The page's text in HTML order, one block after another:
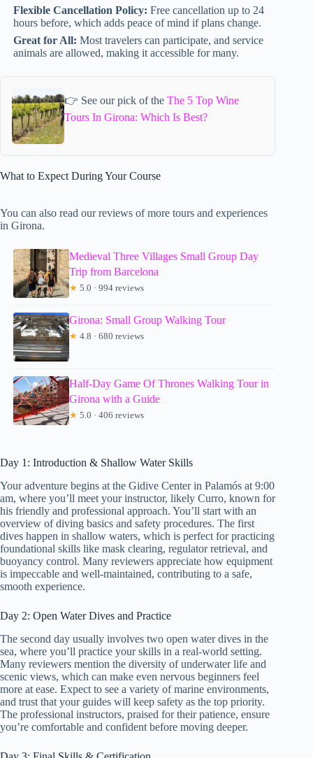
Flexible Cancellation Policy: Free cancellation up to 24
hours before, which adds peace of mind if plans change.
Great for All: Most travelers can participate, and service
animals are allowed, making it accessible for many.
👉 See our pick of the The 5 Top Wine
Tours In Girona: Which Is Best?
What to Expect During Your Course
You can also read our reviews of more tours and experiences
in Girona.
Medieval Three Villages Small Group Day
Trip from Barcelona
★ 5.0 · 994 reviews
Girona: Small Group Walking Tour
★ 4.8 · 680 reviews
Half-Day Game Of Thrones Walking Tour in
Girona with a Guide
★ 5.0 · 406 reviews
Day 1: Introduction & Shallow Water Skills
Your adventure begins at the Gidive Center in Palamós at 9:00
am, where you’ll meet your instructor, likely Curro, known for
his friendly and professional approach. You’ll start with an
overview of diving basics and safety procedures. The first
dives happen in shallow waters, which is perfect for practicing
foundational skills like mask clearing, regulator retrieval, and
buoyancy control. Many reviewers appreciate how equipment
is impeccable and well-maintained, contributing to a safe,
smooth experience.
Day 2: Open Water Dives and Practice
The second day usually involves two open water dives in the
sea, where you’ll practice your skills in a real-world setting.
Many reviewers mention the diversity of underwater life and
scenic views, which can make even nervous beginners feel
more at ease. Expect to see a variety of marine environments,
and trust that your guides will keep safety as the top priority.
The professional instructors, praised for their patience, ensure
you’re comfortable and confident before moving deeper.